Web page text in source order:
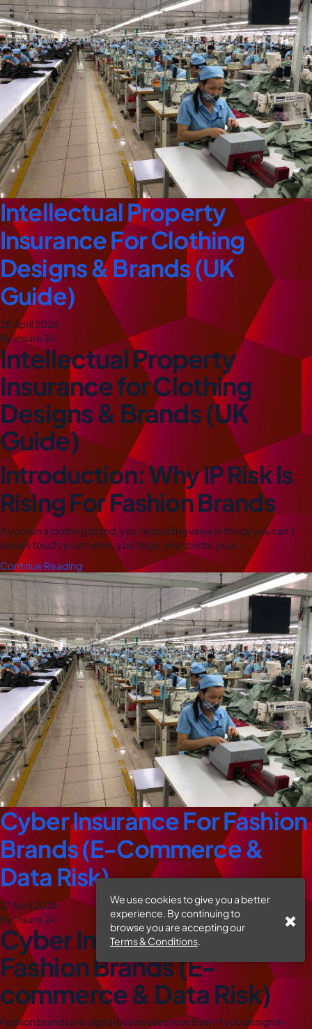
We use cookies to give you a better
experience. By continuing to
browse you are accepting our
Terms & Conditions.
Intellectual Property
Insurance For Clothing
Designs & Brands (UK
Guide)
28 April 2026
By Insure 24
Intellectual Property
Insurance for Clothing
Designs & Brands (UK
Guide)
Introduction: Why IP Risk Is
Rising For Fashion Brands
If you run a clothing brand, you’re building value in things you can’t
always touch: your name, your logo, your prints, your…
Continue Reading
Cyber Insurance For Fashion
Brands (E-Commerce &
Data Risk)
27 April 2026
By Insure 24
Cyber Insurance for
Fashion Brands (E-
commerce & Data Risk)
Fashion brands are digital businesses now. Even if you design in-